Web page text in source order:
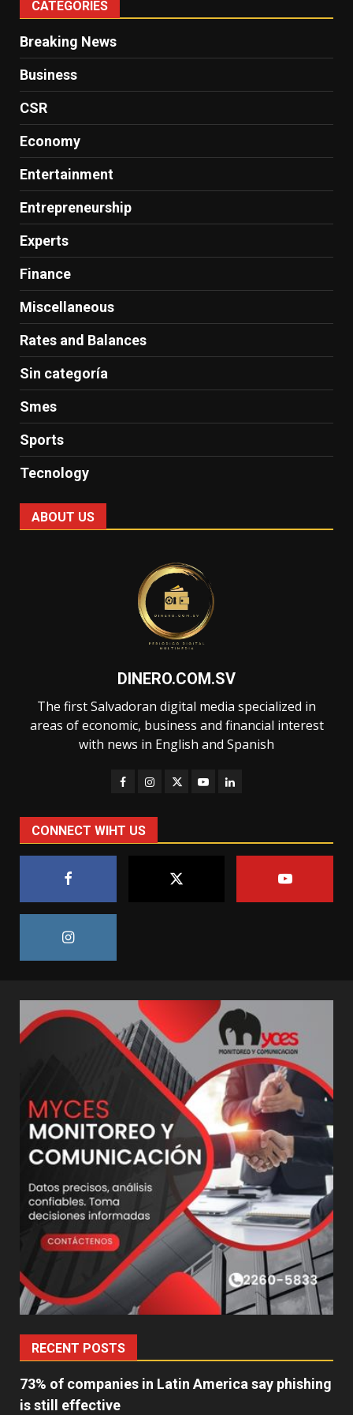
CATEGORIES
Breaking News
Business
CSR
Economy
Entertainment
Entrepreneurship
Experts
Finance
Miscellaneous
Rates and Balances
Sin categoría
Smes
Sports
Tecnology
ABOUT US
DINERO.COM.SV
The first Salvadoran digital media specialized in
areas of economic, business and financial interest
with news in English and Spanish
CONNECT WIHT US
RECENT POSTS
73% of companies in Latin America say phishing
is still effective